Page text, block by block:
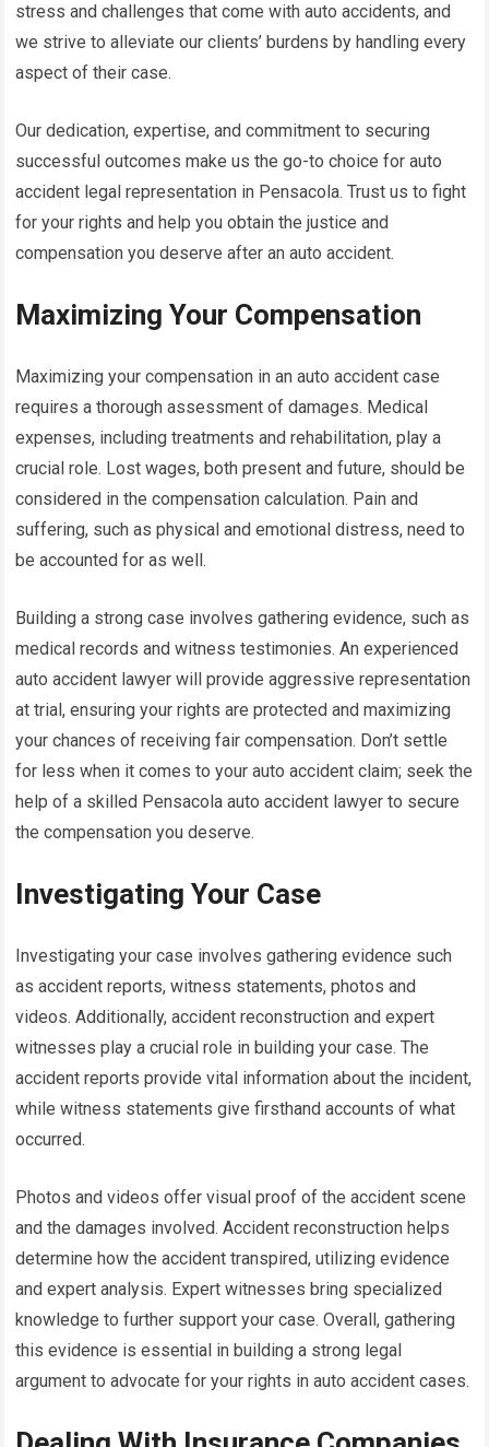
stress and challenges that come with auto accidents, and
we strive to alleviate our clients’ burdens by handling every
aspect of their case.
Our dedication, expertise, and commitment to securing
successful outcomes make us the go-to choice for auto
accident legal representation in Pensacola. Trust us to fight
for your rights and help you obtain the justice and
compensation you deserve after an auto accident.
Maximizing Your Compensation
Maximizing your compensation in an auto accident case
requires a thorough assessment of damages. Medical
expenses, including treatments and rehabilitation, play a
crucial role. Lost wages, both present and future, should be
considered in the compensation calculation. Pain and
suffering, such as physical and emotional distress, need to
be accounted for as well.
Building a strong case involves gathering evidence, such as
medical records and witness testimonies. An experienced
auto accident lawyer will provide aggressive representation
at trial, ensuring your rights are protected and maximizing
your chances of receiving fair compensation. Don’t settle
for less when it comes to your auto accident claim; seek the
help of a skilled Pensacola auto accident lawyer to secure
the compensation you deserve.
Investigating Your Case
Investigating your case involves gathering evidence such
as accident reports, witness statements, photos and
videos. Additionally, accident reconstruction and expert
witnesses play a crucial role in building your case. The
accident reports provide vital information about the incident,
while witness statements give firsthand accounts of what
occurred.
Photos and videos offer visual proof of the accident scene
and the damages involved. Accident reconstruction helps
determine how the accident transpired, utilizing evidence
and expert analysis. Expert witnesses bring specialized
knowledge to further support your case. Overall, gathering
this evidence is essential in building a strong legal
argument to advocate for your rights in auto accident cases.